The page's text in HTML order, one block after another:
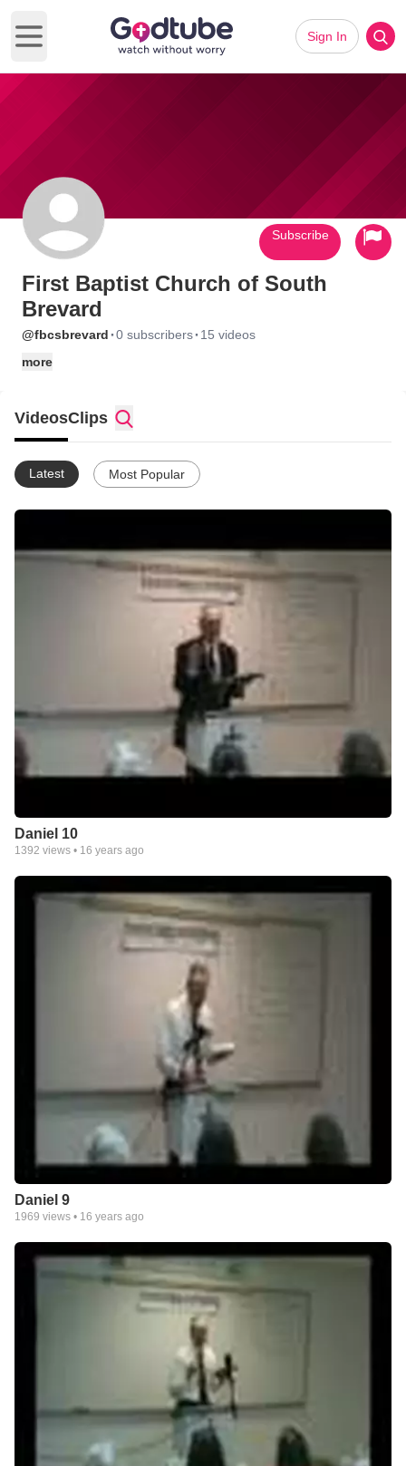
Open main menu
Sign In
First Baptist Church of South
Brevard
@fbcsbrevard ·0 subscribers· 15 videos
more
Subscribe
VideosClips
Latest Most Popular
Daniel 10
1392 views • 16 years ago
Daniel 9
1969 views • 16 years ago